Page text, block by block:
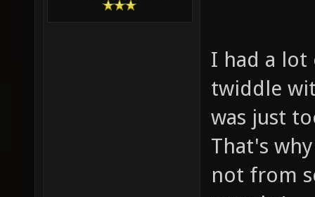
I had a
twiddle
was just
That's
not from